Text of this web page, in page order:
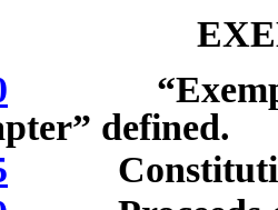
“Exempted
defined.